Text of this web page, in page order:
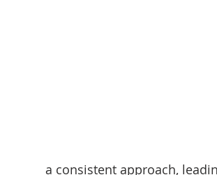
a consistent approach,